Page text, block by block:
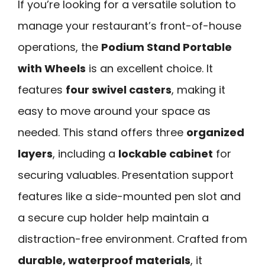
If you’re looking for a versatile solution to
manage your restaurant’s front-of-house
operations, the Podium Stand Portable
with Wheels is an excellent choice. It
features four swivel casters, making it
easy to move around your space as
needed. This stand offers three organized
layers, including a lockable cabinet for
securing valuables. Presentation support
features like a side-mounted pen slot and
a secure cup holder help maintain a
distraction-free environment. Crafted from
durable, waterproof materials, it